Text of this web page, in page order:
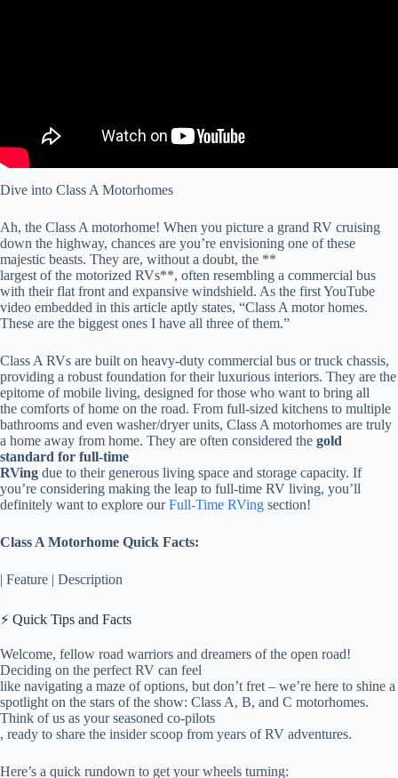
Dive into Class A Motorhomes
Ah, the Class A motorhome! When you picture a grand RV cruising
down the highway, chances are you’re envisioning one of these
majestic beasts. They are, without a doubt, the **
largest of the motorized RVs**, often resembling a commercial bus
with their flat front and expansive windshield. As the first YouTube
video embedded in this article aptly states, “Class A motor homes.
These are the biggest ones I have all three of them.”
Class A RVs are built on heavy-duty commercial bus or truck chassis,
providing a robust foundation for their luxurious interiors. They are the
epitome of mobile living, designed for those who want to bring all
the comforts of home on the road. From full-sized kitchens to multiple
bathrooms and even washer/dryer units, Class A motorhomes are truly
a home away from home. They are often considered the gold
standard for full-time
RVing due to their generous living space and storage capacity. If
you’re considering making the leap to full-time RV living, you’ll
definitely want to explore ourFull-Time RVing section!
Class A Motorhome Quick Facts:
| Feature | Description
⚡️ Quick Tips and Facts
Welcome, fellow road warriors and dreamers of the open road!
Deciding on the perfect RV can feel
like navigating a maze of options, but don’t fret – we’re here to shine a
spotlight on the stars of the show: Class A, B, and C motorhomes.
Think of us as your seasoned co-pilots
, ready to share the insider scoop from years of RV adventures.
Here’s a quick rundown to get your wheels turning: